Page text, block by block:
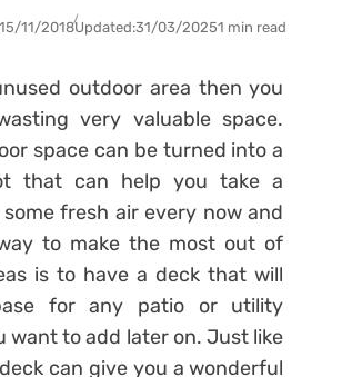
15/11/2018Updated:31/03/20251 min read
outdoor area then you
very valuable space.
space can be turned into a
that can help you take a
fresh air every now and
to make the most out of
is to have a deck that will
for any patio or utility
want to add later on. Just like
can give you a wonderful